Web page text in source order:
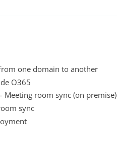
one domain to another
O365
Meeting room sync (on premise)
sync